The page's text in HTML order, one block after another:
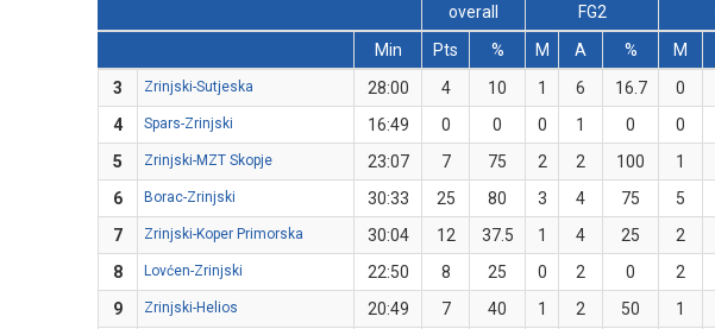
overall FG2
Min
Pts % M A % M
3
Zrinjski-Sutjeska 28:00 4 10 1 6 16.7 0
4
Spars-Zrinjski 16:49 0 0 0 1 0 0
5
Zrinjski-MZT Skopje 23:07 7 75 2 2 100 1
6
Borac-Zrinjski 30:33 25 80 3 4 75 5
7
Zrinjski-Koper Primorska 30:04 12 37.5 1 4 25 2
8
Lovćen-Zrinjski 22:50 8 25 0 2 0 2
9
Zrinjski-Helios 20:49 7 40 1 2 50 1